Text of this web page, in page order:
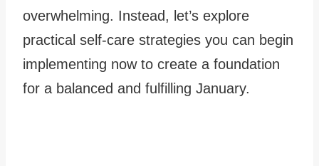
overwhelming. Instead, let’s explore
practical self-care strategies you can begin
implementing now to create a foundation
for a balanced and fulfilling January.